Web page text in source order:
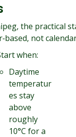
the practical
not
when:
Daytime
temperatur
es stay
above
roughly
10°C for a